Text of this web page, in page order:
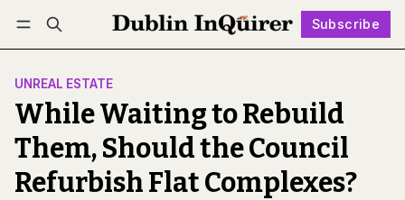
Subscribe
Log in Subscribe Follow
UNREAL ESTATE
While Waiting to Rebuild
Them, Should the Council
Refurbish Flat Complexes?